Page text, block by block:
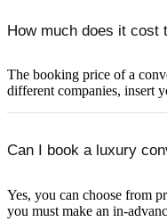
How much does it cost
The booking price of a
different companies, insert
Can I book a luxury
Yes, you can choose from
you must make an in-